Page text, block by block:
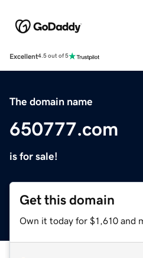
Excellent4.5 out of 5
The domain name
650777.com
is for sale!
Get this domain
Own it today for $1,610 and